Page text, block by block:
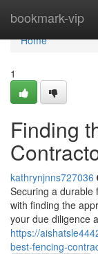
bookmark-vip
Home
Home
1
Finding
kathrynjnns727036
Securing a durable
with finding the
your due diligence
https://
best-fencing-